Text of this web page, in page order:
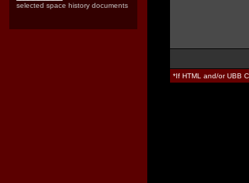
selected space history documents
*If HTML and/or UBB